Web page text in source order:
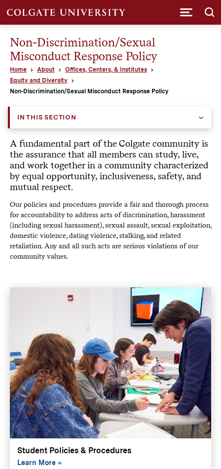
Non-Discrimination/Sexual
Misconduct Response Policy
Home About
Offices, Centers, & Institutes
Equity and Diversity
Non-Discrimination/Sexual Misconduct Response Policy
IN THIS SECTION
A fundamental part of the Colgate community is
the assurance that all members can study, live,
and work together in a community characterized
by equal opportunity, inclusiveness, safety, and
mutual respect.
Our policies and procedures provide a fair and thorough process
for accountability to address acts of discrimination, harassment
(including sexual harassment), sexual assault, sexual exploitation,
domestic violence, dating violence, stalking, and related
retaliation. Any and all such acts are serious violations of our
community values.
Student Policies & Procedures
Learn More